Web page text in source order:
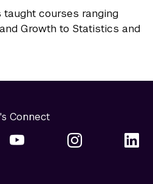
taught courses ranging
Growth to Statistics and
Connect